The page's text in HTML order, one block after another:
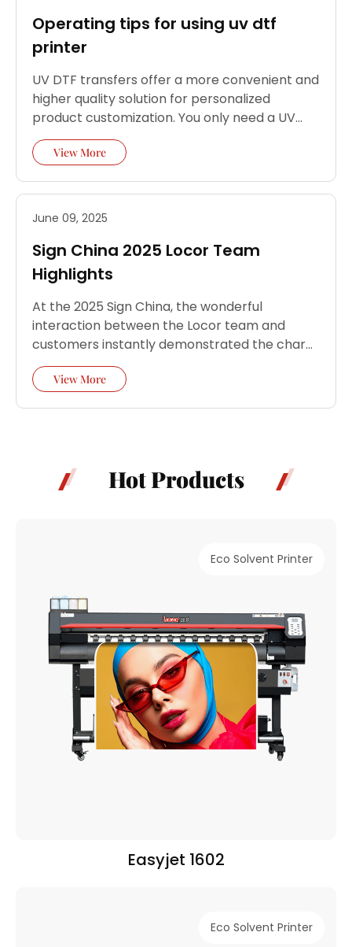
Operating tips for using uv dtf
printer
UV DTF transfers offer a more convenient and
higher quality solution for personalized
product customization. You only need a UV
DTF printer and simple steps to perfectly
transfer high-precision patterns to almost
View More
June 09, 2025
Sign China 2025 Locor Team
Highlights
At the 2025 Sign China, the wonderful
interaction between the Locor team and
customers instantly demonstrated the charm
of Locor smart manufacturing and the
strong…View More
Hot Products
Easyjet 1602
Eco Solvent Printer
Eco Solvent Printer